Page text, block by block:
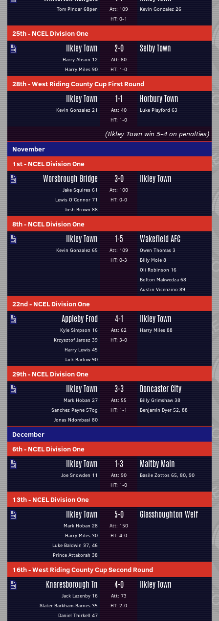
Tom Pindar 68pen
Att: 109
HT: 0-1
Kevin Gonzalez 26
25th- NCEL Division One
Ilkley Town
Harry Abson 12
Harry Miles 90
2-0
Att: 80
HT: 1-0
Selby Town
28th-West Riding County Cup First Round
Ilkley Town
Kevin Gonzalez 21
1-1
Att: 40
HT: 1-0
Horbury Town
Luke Playford 63
(Ilkley Town win 5-4 on penalties)
November
1st- NCEL Division One
Worsbrough Bridge
Jake Squires 61
Lewis O'Connor 71
Josh Brown 88
3-0
Att: 100
HT: 0-0
Ilkley Town
8th- NCEL Division One
Ilkley Town
Kevin Gonzalez 65
1-5
Att: 109
HT: 0-3
Wakefield AFC
Owen Thomas 3
Billy Mole 8
Oli Robinson 16
Bolton Makwedza 68
Austin Vicenzino 89
22nd- NCEL Division One
Appleby Frod
Kyle Simpson 16
Krzysztof Jarosz 39
Harry Lewis 45
Jack Barlow 90
4-1
Att: 62
HT: 3-0
Ilkley Town
Harry Miles 88
29th- NCEL Division One
Ilkley Town
Mark Hoban 27
Sanchez Payne 57og
Jonas Ndombasi 80
3-3
Att: 55
HT: 1-1
Doncaster City
Billy Grimshaw 38
Benjamin Dyer 52, 88
December
6th- NCEL Division One
Ilkley Town
Joe Snowden 11
1-3
Att: 90
HT: 1-0
Maltby Main
Basile Zottos 65, 80, 90
13th- NCEL Division One
Ilkley Town
Mark Hoban 28
Harry Miles 30
Luke Baldwin 37, 46
Prince Attakorah 38
5-0
Att: 150
HT: 4-0
Glasshoughton Welf
16th-West Riding County Cup Second Round
Knaresborough Tn
Jack Lazenby 16
Slater Barkham-Barnes 35
Daniel Thirkell 47
4-0
Att: 73
HT: 2-0
Ilkley Town